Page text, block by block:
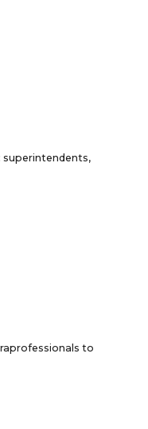
superintendents,
to